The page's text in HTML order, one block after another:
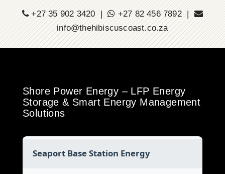
+27 35 902 3420 |
+27 82 456 7892 |
info@thehibiscuscoast.co.za
Shore Power Energy – LFP Energy
Storage & Smart Energy Management
Solutions
Seaport Base Station Energy